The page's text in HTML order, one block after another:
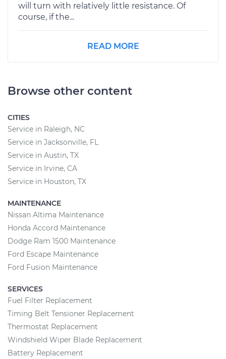
will turn with relatively little resistance. Of
course, if the...
READ MORE
Browse other content
CITIES
Service in Raleigh, NC
Service in Jacksonville, FL
Service in Austin, TX
Service in Irvine, CA
Service in Houston, TX
MAINTENANCE
Nissan Altima Maintenance
Honda Accord Maintenance
Dodge Ram 1500 Maintenance
Ford Escape Maintenance
Ford Fusion Maintenance
SERVICES
Fuel Filter Replacement
Timing Belt Tensioner Replacement
Thermostat Replacement
Windshield Wiper Blade Replacement
Battery Replacement